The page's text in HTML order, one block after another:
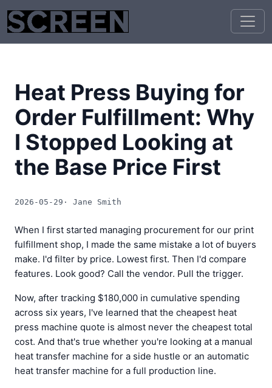
Heat Press Buying for
Order Fulfillment: Why
I Stopped Looking at
the Base Price First
2026-05-29 · Jane Smith
When I first started managing procurement for our print
fulfillment shop, I made the same mistake a lot of buyers
make. I'd filter by price. Lowest first. Then I'd compare
features. Look good? Call the vendor. Pull the trigger.
Now, after tracking $180,000 in cumulative spending
across six years, I've learned that the cheapest heat
press machine quote is almost never the cheapest total
cost. And that's true whether you're looking at a manual
heat transfer machine for a side hustle or an automatic
heat transfer machine for a full production line.